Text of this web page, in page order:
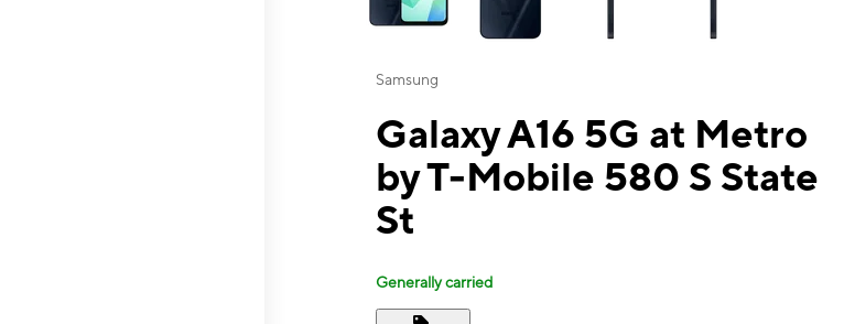
Samsung
Galaxy A16 5G at Metro
by T-Mobile 580 S State
St
Generally carried